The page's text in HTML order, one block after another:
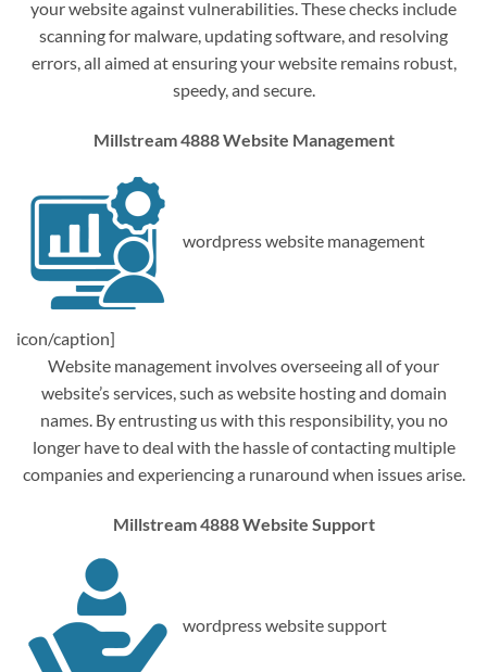
your website against vulnerabilities. These checks include
scanning for malware, updating software, and resolving
errors, all aimed at ensuring your website remains robust,
speedy, and secure.
Millstream 4888 Website Management
wordpress website management
icon/caption]
Website management involves overseeing all of your
website’s services, such as website hosting and domain
names. By entrusting us with this responsibility, you no
longer have to deal with the hassle of contacting multiple
companies and experiencing a runaround when issues arise.
Millstream 4888 Website Support
wordpress website support